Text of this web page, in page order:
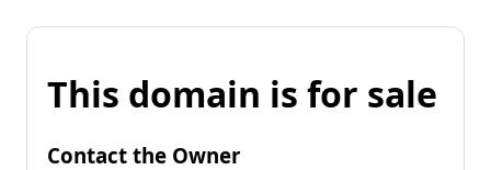
This domain is for sale
Contact the Owner